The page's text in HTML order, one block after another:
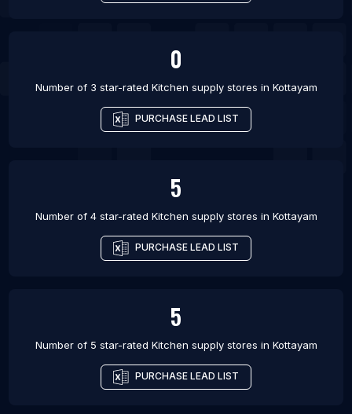
0
Number of 3 star-rated Kitchen supply stores in Kottayam
PURCHASE LEAD LIST
5
Number of 4 star-rated Kitchen supply stores in Kottayam
PURCHASE LEAD LIST
5
Number of 5 star-rated Kitchen supply stores in Kottayam
PURCHASE LEAD LIST